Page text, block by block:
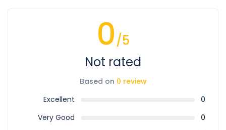
0/5
Not rated
Based on 0 review
Excellent
0
Very Good
0